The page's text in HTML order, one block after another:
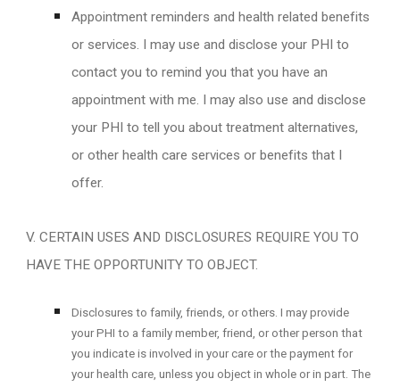
Appointment reminders and health related benefits
or services. I may use and disclose your PHI to
contact you to remind you that you have an
appointment with me. I may also use and disclose
your PHI to tell you about treatment alternatives,
or other health care services or benefits that I
offer.
V. CERTAIN USES AND DISCLOSURES REQUIRE YOU TO
HAVE THE OPPORTUNITY TO OBJECT.
Disclosures to family, friends, or others. I may provide
your PHI to a family member, friend, or other person that
you indicate is involved in your care or the payment for
your health care, unless you object in whole or in part. The